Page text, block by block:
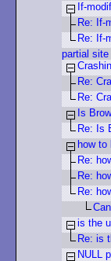
If-
Re: If-
Re: If-
partial
Re:
Re:
Is
Re: Is
how
Re:
Re:
Re:
is the
Re: is
NULL